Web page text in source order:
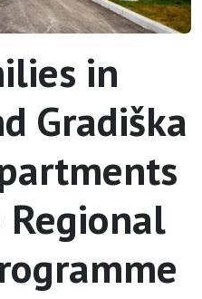
in
Gradiška